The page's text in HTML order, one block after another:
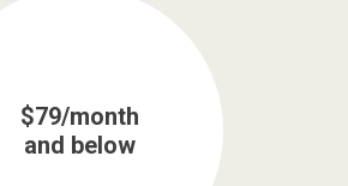
$79/month
and below